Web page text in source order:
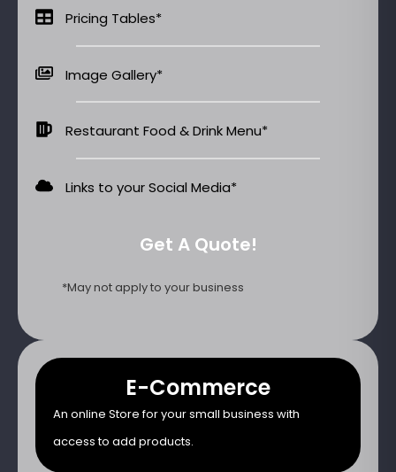
Pricing Tables*
Image Gallery*
Restaurant Food & Drink Menu*
Links to your Social Media​*
Get A Quote!
*May not apply to your business
E-Commerce
An online Store for your small business with
access to add products.